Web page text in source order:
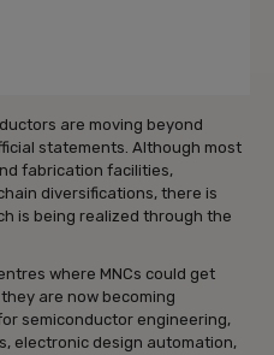
are moving beyond
statements. Although most
fabrication facilities,
diversifications, there is
is being realized through the
where MNCs could get
are now becoming
semiconductor engineering,
electronic design automation,